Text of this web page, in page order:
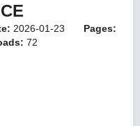
2026-01-23
Pages:
72